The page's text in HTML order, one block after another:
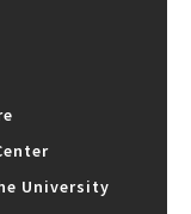
University